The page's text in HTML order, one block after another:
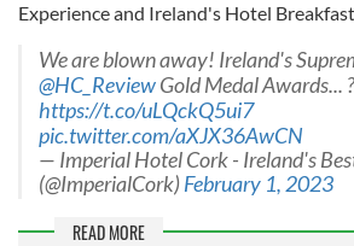
Experience and Ireland's Hotel
We are blown away! Ireland's
@HC_ReviewGold Medal Awards...
https://t.co/uLQckQ5ui7
pic.twitter.com/aXJX36AwCN
— Imperial Hotel Cork - Ireland's
(@ImperialCork)February 1, 2023
READ MORE